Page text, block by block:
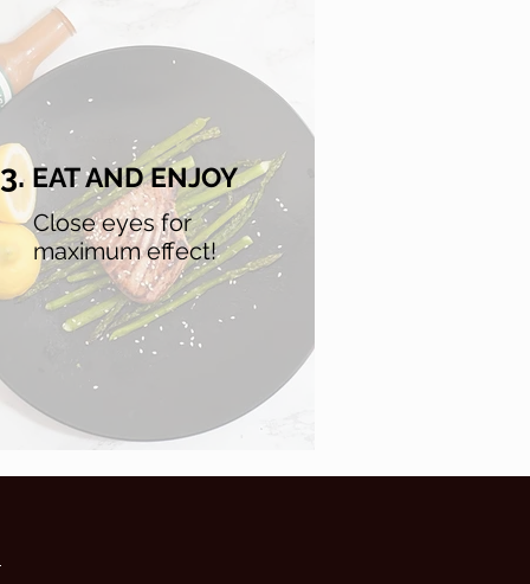
3.EAT AND ENJOY
Close eyes for
maximum effect!